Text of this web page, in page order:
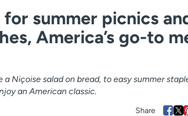
summer picnics
America’s go-to
Niçoise salad on bread, to easy summer
an American classic.